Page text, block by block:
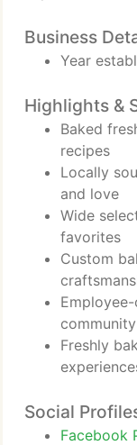
Business
Year
Highlights &
Baked
recipes
Locally
and love
Wide
favorites
Custom
Freshly
Social
Facebook